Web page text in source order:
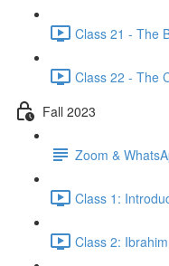
Class 21 - The
Class 22 - The
Fall 2023
Zoom &
Class 1:
Class 2: